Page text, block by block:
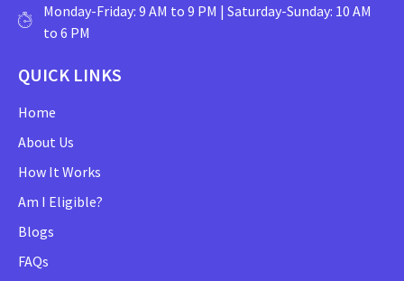
Monday-Friday: 9 AM to 9 PM | Saturday-Sunday: 10 AM
to 6 PM
QUICK LINKS
Home
About Us
How It Works
Am I Eligible?
Blogs
FAQs